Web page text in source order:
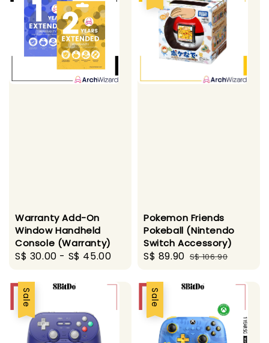
Warranty Add-On
Window Handheld
Console (Warranty)
Regular
S$ 30.00 - S$ 45.00
Pokemon Friends
Pokeball (Nintendo
Switch Accessory)
Sale
S$ 89.90 Regular
S$ 106.90
Sale Sale